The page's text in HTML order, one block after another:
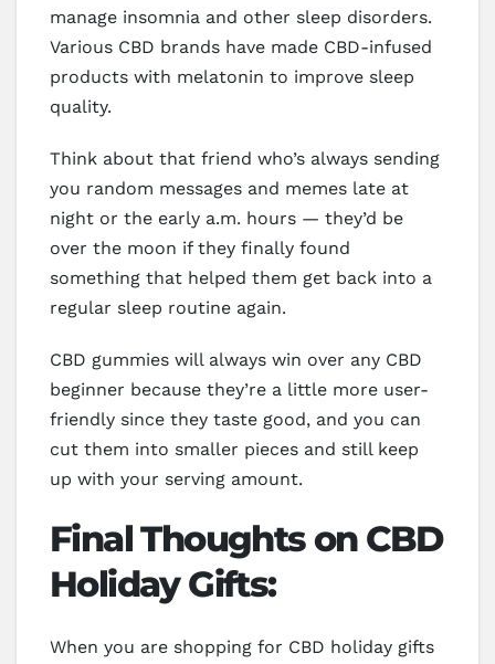
manage insomnia and other sleep disorders.
Various CBD brands have made CBD-infused
products with melatonin to improve sleep
quality.
Think about that friend who’s always sending
you random messages and memes late at
night or the early a.m. hours — they’d be
over the moon if they finally found
something that helped them get back into a
regular sleep routine again.
CBD gummies will always win over any CBD
beginner because they’re a little more user-
friendly since they taste good, and you can
cut them into smaller pieces and still keep
up with your serving amount.
Final Thoughts on CBD
Holiday Gifts:
When you are shopping for CBD holiday gifts